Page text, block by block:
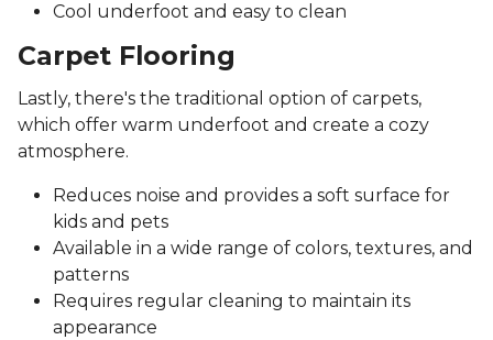
Cool underfoot and easy to clean
Carpet Flooring
Lastly, there's the traditional option of carpets,
which offer warm underfoot and create a cozy
atmosphere.
Reduces noise and provides a soft surface for
kids and pets
Available in a wide range of colors, textures, and
patterns
Requires regular cleaning to maintain its
appearance